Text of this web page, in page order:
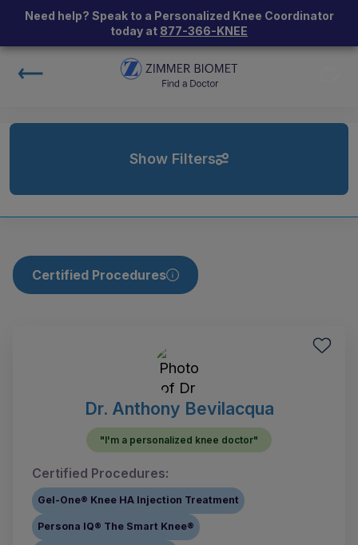
Need help? Speak to a Personalized Knee Coordinator
today at 877-366-KNEE
Show Filters
Certified Procedures
Dr. Anthony Bevilacqua
"I'm a personalized knee doctor"
Certified Procedures:
Gel-One® Knee HA Injection Treatment
Persona IQ® The Smart Knee®